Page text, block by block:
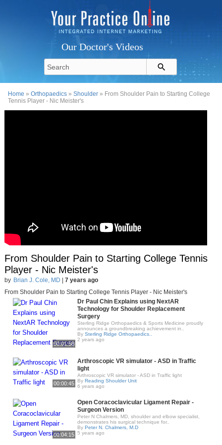
Our Doctor's Videos
Home »Orthopaedics »Shoulder » From Shoulder Pain to Starting College
Tennis Player - Nic Meister's
From Shoulder Pain to Starting College Tennis
Player - Nic Meister's
by Brian J. Cole, MD
7 years ago
From Shoulder Pain to Starting College Tennis Player - Nic Meister's
00:01:58
Dr Paul Chin Explains using NextAR
Technology for Shoulder Replacement
Surgery
Sterling Ridge Orthopaedics & Sports Medicine proudly
announces a groundbreaking achievement in..
By Sterling Ridge Orthopaedics..
2 years ago
00:00:45
Arthroscopic VR simulator - ASD in Traffic
light
Arthroscopic VR simulator - ASD in Traffic light
By Reading Shoulder Unit
6 years ago
00:04:15
Open Coracoclavicular Ligament Repair -
Surgeon Version
Peter N Chalmers, MD, shoulder and elbow specialist,
demonstrates his surgical technique for..
By Peter N. Chalmers, M.D
5 years ago